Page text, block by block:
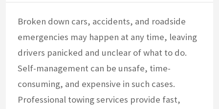
Broken down cars, accidents, and roadside
emergencies may happen at any time, leaving
drivers panicked and unclear of what to do.
Self-management can be unsafe, time-
consuming, and expensive in such cases.
Professional towing services provide fast,